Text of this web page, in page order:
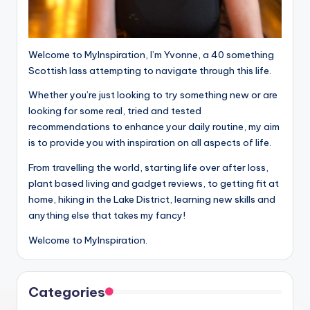
Welcome to MyInspiration, I’m Yvonne, a 40 something
Scottish lass attempting to navigate through this life.
Whether you’re just looking to try something new or are
looking for some real, tried and tested
recommendations to enhance your daily routine, my aim
is to provide you with inspiration on all aspects of life.
From travelling the world, starting life over after loss,
plant based living and gadget reviews, to getting fit at
home, hiking in the Lake District, learning new skills and
anything else that takes my fancy!
Welcome to MyInspiration.
Categories